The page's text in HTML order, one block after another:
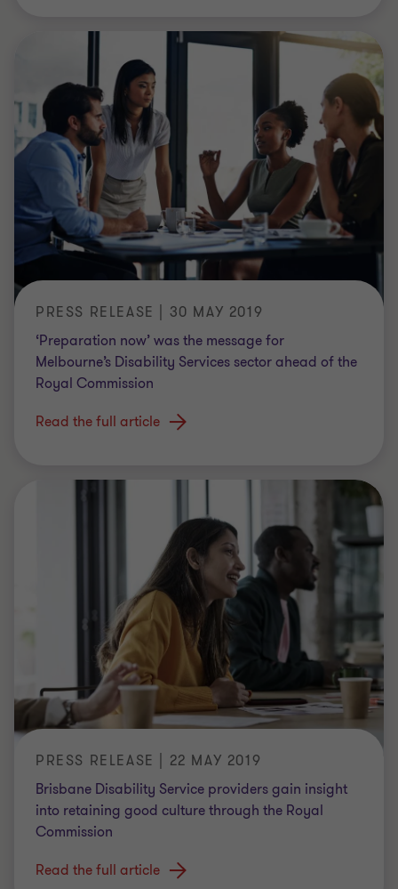
PRESS RELEASE | 30 MAY 2019
‘Preparation now’ was the message for
Melbourne’s Disability Services sector ahead of the
Royal Commission
Read the full article
PRESS RELEASE | 22 MAY 2019
Brisbane Disability Service providers gain insight
into retaining good culture through the Royal
Commission
Read the full article